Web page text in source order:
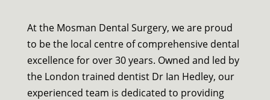
At the Mosman Dental Surgery, we are proud
to be the local centre of comprehensive dental
excellence for over 30 years. Owned and led by
the London trained dentist Dr Ian Hedley, our
experienced team is dedicated to providing